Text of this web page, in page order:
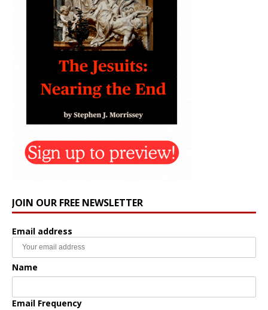
JOIN OUR FREE NEWSLETTER
Email address
Name
Email Frequency